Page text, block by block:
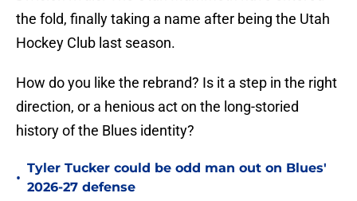
the fold, finally taking a name after being the Utah
Hockey Club last season.
How do you like the rebrand? Is it a step in the right
direction, or a henious act on the long-storied
history of the Blues identity?
•
Tyler Tucker could be odd man out on Blues'
2026-27 defense